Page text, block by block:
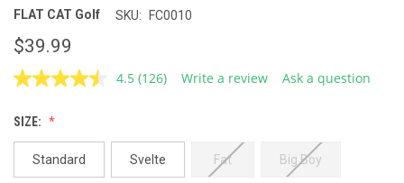
FLAT CAT Golf SKU: FC0010
$39.99
4.5 Read
page
link.
(126) Write a review Ask a question
SIZE:
Standard Svelte Fat Big Boy